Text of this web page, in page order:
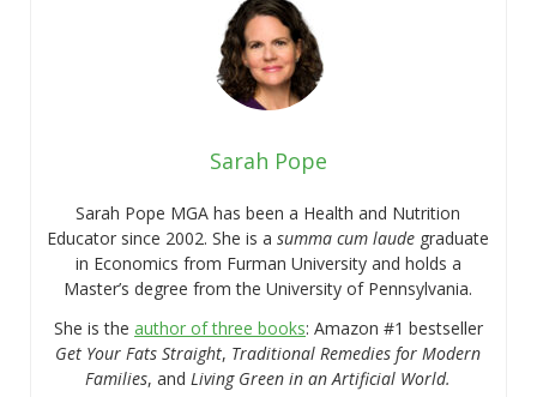
Sarah Pope
Sarah Pope MGA has been a Health and Nutrition
Educator since 2002. She is asumma cum laude graduate
in Economics from Furman University and holds a
Master’s degree from the University of Pennsylvania.
She is the author of three books: Amazon #1 bestseller
Get Your Fats Straight, Traditional Remedies for Modern
Families, and Living Green in an Artificial World.